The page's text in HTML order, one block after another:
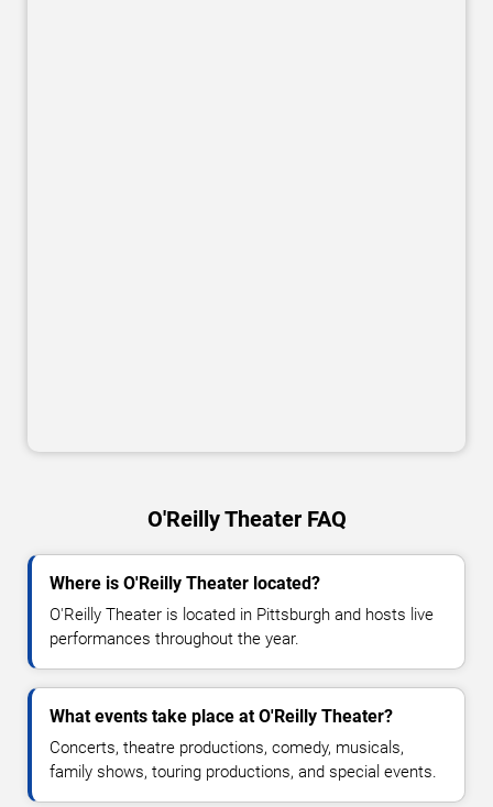
O'Reilly Theater FAQ
Where is O'Reilly Theater located?
O'Reilly Theater is located in Pittsburgh and hosts live
performances throughout the year.
What events take place at O'Reilly Theater?
Concerts, theatre productions, comedy, musicals,
family shows, touring productions, and special events.